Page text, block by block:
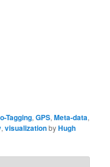
Tagging,GPS,Meta-data,
,visualizationbyHugh